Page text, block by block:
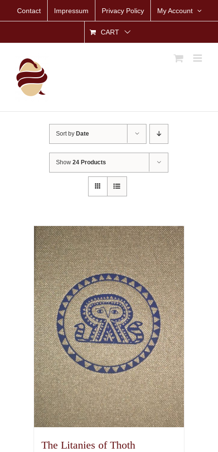
Contact Impressum Privacy Policy My Account
CART
Sort by Date
Show24 Products
The Litanies of Thoth